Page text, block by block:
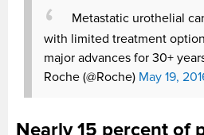
Metastatic urothelial
with limited treatment
major advances for 30+
Roche (@Roche) May 19,
Nearly 15 percent of